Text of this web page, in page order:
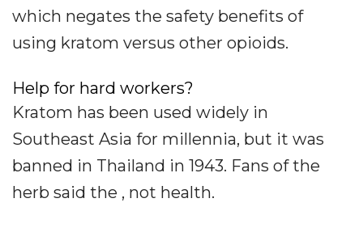
which negates the safety benefits of
using kratom versus other opioids.
Help for hard workers?
Kratom has been used widely in
Southeast Asia for millennia, but it was
banned in Thailand in 1943. Fans of the
herb said the , not health.